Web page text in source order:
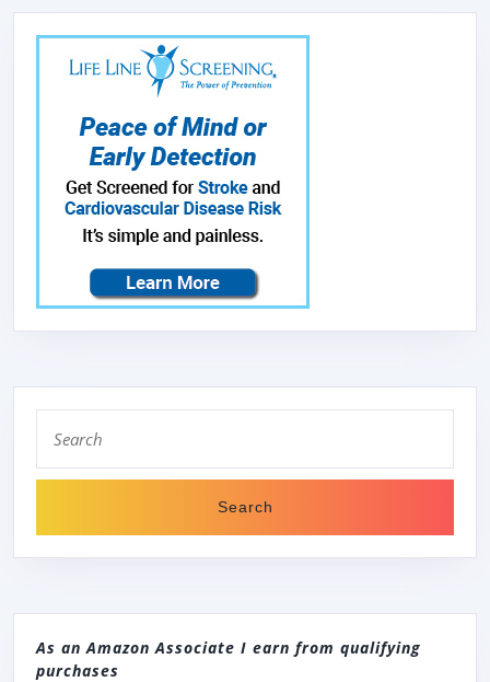
for:
As an Amazon Associate I earn from qualifying
purchases